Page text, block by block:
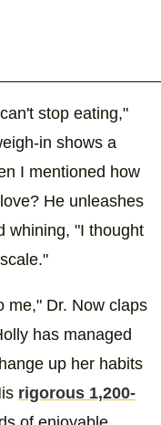
stop eating,"
in shows a
I mentioned how
He unleashes
whining, "I thought
me," Dr. Now claps
has managed
up her habits
rigorous 1,200-